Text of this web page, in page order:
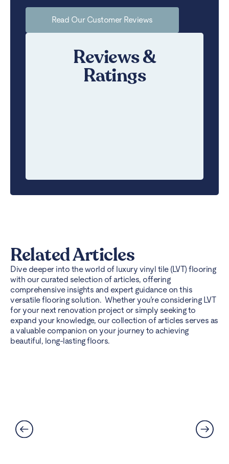
Read Our Customer Reviews
Reviews &
Ratings
Related Articles
Dive deeper into the world of luxury vinyl tile (LVT) flooring
with our curated selection of articles, offering
comprehensive insights and expert guidance on this
versatile flooring solution. Whether you’re considering LVT
for your next renovation project or simply seeking to
expand your knowledge, our collection of articles serves as
a valuable companion on your journey to achieving
beautiful, long-lasting floors.